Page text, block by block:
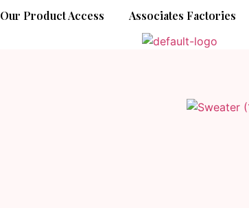
Our Product Access Associates Factories